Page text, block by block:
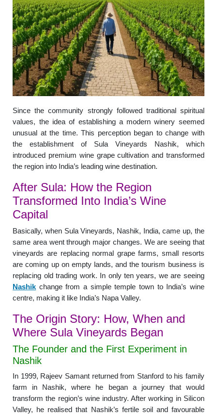
Since the community strongly followed traditional spiritual
values, the idea of establishing a modern winery seemed
unusual at the time. This perception began to change with
the establishment of Sula Vineyards Nashik, which
introduced premium wine grape cultivation and transformed
the region into India’s leading wine destination.
After Sula: How the Region
Transformed Into India’s Wine
Capital
Basically, when Sula Vineyards, Nashik, India, came up, the
same area went through major changes. We are seeing that
vineyards are replacing normal grape farms, small resorts
are coming up on empty lands, and the tourism business is
replacing old trading work. In only ten years, we are seeing
Nashik change from a simple temple town to India’s wine
centre, making it like India’s Napa Valley.
The Origin Story: How, When and
Where Sula Vineyards Began
The Founder and the First Experiment in
Nashik
In 1999, Rajeev Samant returned from Stanford to his family
farm in Nashik, where he began a journey that would
transform the region’s wine industry. After working in Silicon
Valley, he realised that Nashik’s fertile soil and favourable